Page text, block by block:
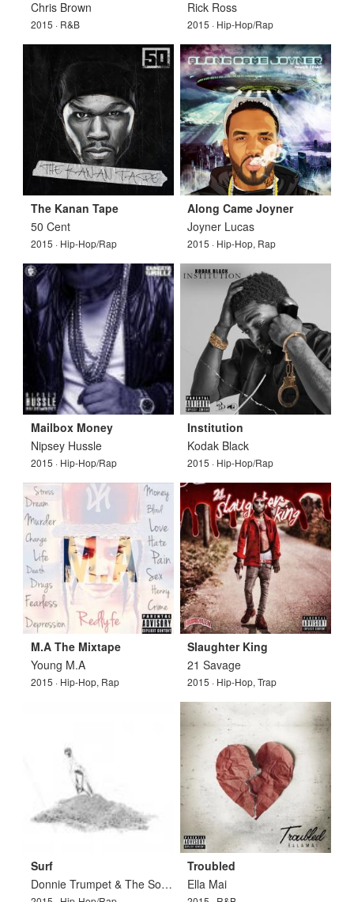
Chris Brown
2015 · R&B
Rick Ross
2015 · Hip-Hop/Rap
The Kanan Tape
50 Cent
2015 · Hip-Hop/Rap
Along Came Joyner
Joyner Lucas
2015 · Hip-Hop, Rap
Mailbox Money
Nipsey Hussle
2015 · Hip-Hop/Rap
Institution
Kodak Black
2015 · Hip-Hop/Rap
M.A The Mixtape
Young M.A
2015 · Hip-Hop, Rap
Slaughter King
21 Savage
2015 · Hip-Hop, Trap
Surf
Donnie Trumpet & The Social Experiment
Troubled
Ella Mai